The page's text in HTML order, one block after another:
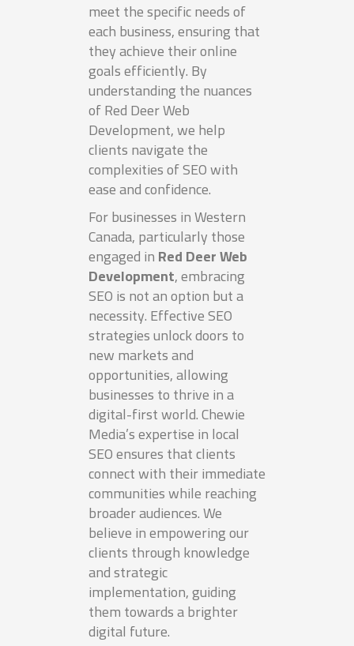
meet the specific needs of
each business, ensuring that
they achieve their online
goals efficiently. By
understanding the nuances
of Red Deer Web
Development, we help
clients navigate the
complexities of SEO with
ease and confidence.
For businesses in Western
Canada, particularly those
engaged inRed Deer Web
Development, embracing
SEO is not an option but a
necessity. Effective SEO
strategies unlock doors to
new markets and
opportunities, allowing
businesses to thrive in a
digital-first world. Chewie
Media’s expertise in local
SEO ensures that clients
connect with their immediate
communities while reaching
broader audiences. We
believe in empowering our
clients through knowledge
and strategic
implementation, guiding
them towards a brighter
digital future.